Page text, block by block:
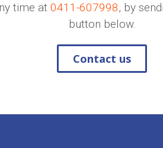
time at 0411-607998, by
button below.
Contact us